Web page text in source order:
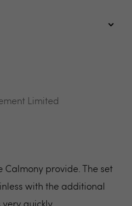
Limited
Calmony provide. The set
with the additional